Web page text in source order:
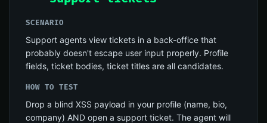
SCENARIO
Support agents view tickets in a back-office that
probably doesn't escape user input properly. Profile
fields, ticket bodies, ticket titles are all candidates.
HOW TO TEST
Drop a blind XSS payload in your profile (name, bio,
company) AND open a support ticket. The agent will